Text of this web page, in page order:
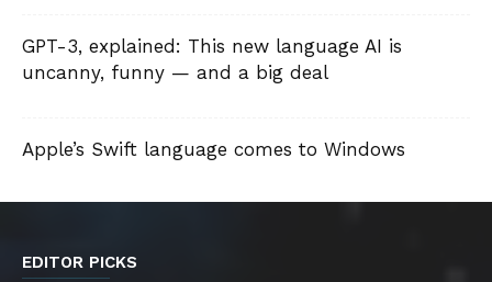
GPT-3, explained: This new language AI is
uncanny, funny — and a big deal
Apple’s Swift language comes to Windows
EDITOR PICKS